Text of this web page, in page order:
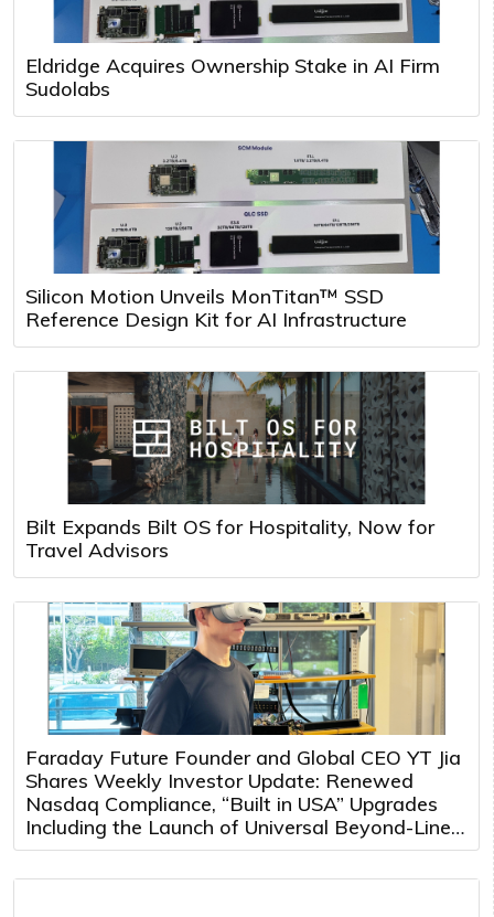
Eldridge Acquires Ownership Stake in AI Firm
Sudolabs
Silicon Motion Unveils MonTitan™ SSD
Reference Design Kit for AI Infrastructure
Bilt Expands Bilt OS for Hospitality, Now for
Travel Advisors
Faraday Future Founder and Global CEO YT Jia
Shares Weekly Investor Update: Renewed
Nasdaq Compliance, “Built in USA” Upgrades
Including the Launch of Universal Beyond-Line-
of-Sight Teleoperation and Multi-Robot Control
Platform